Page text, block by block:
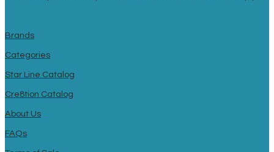
Brands
Categories
Star Line Catalog
Cre8tion Catalog
About Us
FAQs